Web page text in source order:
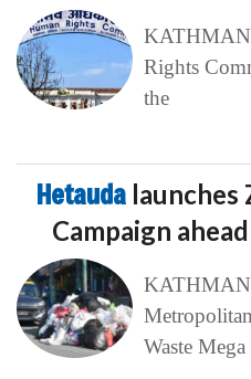
Rights
the
Hetauda launches
Campaign
Waste Mega